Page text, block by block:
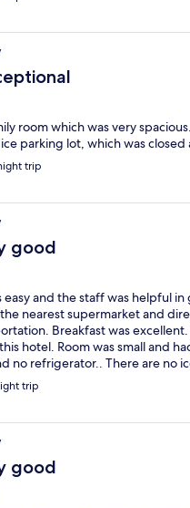
room which was very
parking lot, which was
trip
good
easy and the staff was helpful in
nearest supermarket and
Breakfast was
hotel. Room was small and
no refrigerator.. There are no
hotel at all. Hotel is about a 30
and is some distance from
trip
good